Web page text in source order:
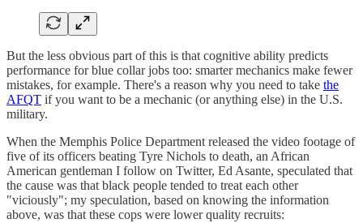
But the less obvious part of this is that cognitive ability predicts
performance for blue collar jobs too: smarter mechanics make fewer
mistakes, for example. There's a reason why you need to take the
AFQT if you want to be a mechanic (or anything else) in the U.S.
military.
When the Memphis Police Department released the video footage of
five of its officers beating Tyre Nichols to death, an African
American gentleman I follow on Twitter, Ed Asante, speculated that
the cause was that black people tended to treat each other
"viciously"; my speculation, based on knowing the information
above, was that these cops were lower quality recruits: